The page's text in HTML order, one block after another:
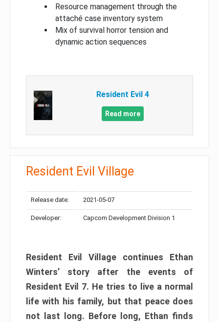
Resource management through the
attaché case inventory system
Mix of survival horror tension and
dynamic action sequences
Resident Evil 4
Read more
Resident Evil Village
Release date: 2021-05-07
Developer: Capcom Development Division 1
Resident Evil Village continues Ethan
Winters’ story after the events of
Resident Evil 7. He tries to live a normal
life with his family, but that peace does
not last long. Before long, Ethan finds